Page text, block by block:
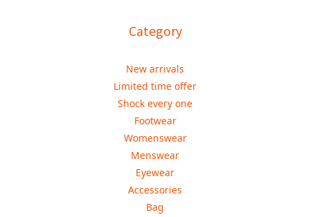
Category
New arrivals
Limited time offer
Shock every one
Footwear
Womenswear
Menswear
Eyewear
Accessories
Bag